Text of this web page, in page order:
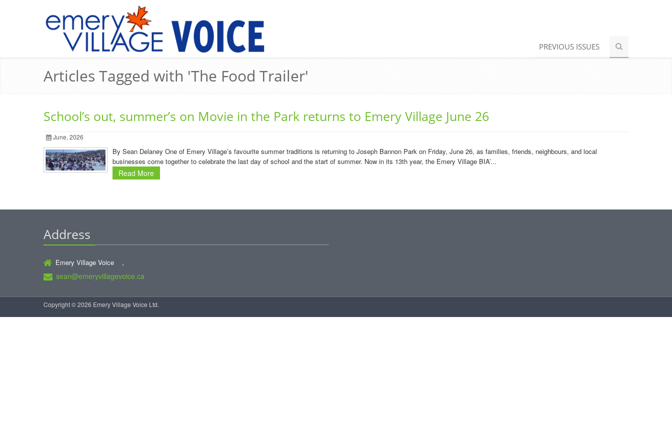
PREVIOUS ISSUES
Articles Tagged with 'The Food Trailer'
School’s out, summer’s on Movie in the Park returns to Emery Village June 26
June, 2026
By Sean Delaney One of Emery Village’s favourite summer traditions is returning to Joseph Bannon Park on Friday, June 26, as families, friends, neighbours, and local
businesses come together to celebrate the last day of school and the start of summer. Now in its 13th year, the Emery Village BIA’...
Read More
Address
Emery Village Voice ,
sean@emeryvillagevoice.ca
Copyright © 2026 Emery Village Voice Ltd.